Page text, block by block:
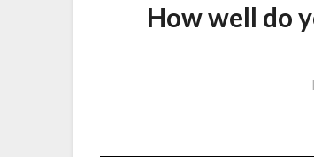
How well do